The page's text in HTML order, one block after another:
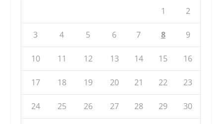
1 2
3 4 5 6 7 8 9
10 11 12 13 14 15 16
17 18 19 20 21 22 23
24 25 26 27 28 29 30